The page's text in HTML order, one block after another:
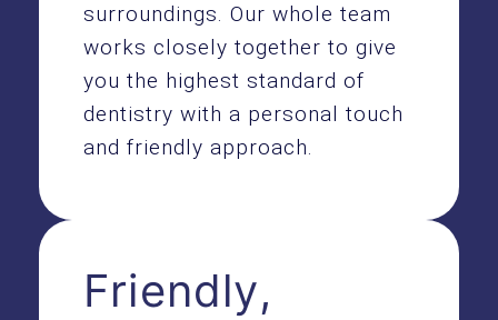
surroundings. Our whole team
works closely together to give
you the highest standard of
dentistry with a personal touch
and friendly approach.
Friendly,